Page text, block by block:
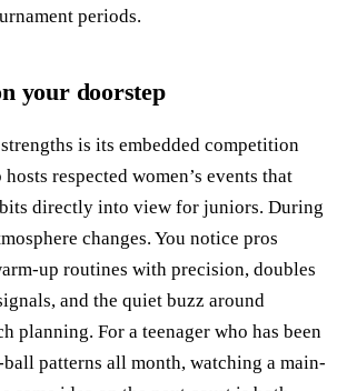
periods.
your doorstep
is its embedded competition
respected women’s events that
directly into view for juniors. During
changes. You notice pros
up routines with precision, doubles
and the quiet buzz around
planning. For a teenager who has been
patterns all month, watching a main-